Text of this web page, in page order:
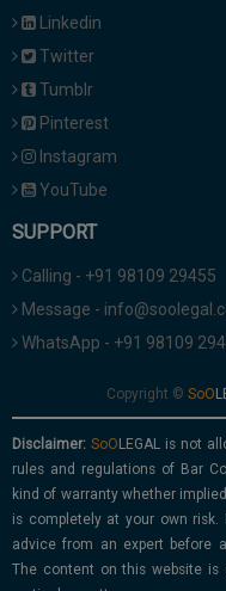
Linkedin
Twitter
Tumblr
Pinterest
Instagram
YouTube
SUPPORT
Calling - +91 98109 29455
Message -
WhatsApp - +91 98109
Copyright ©
Disclaimer:
is not
rules and regulations of Bar
kind of warranty whether
is completely at your own risk.
advice from an expert before
The content on this website